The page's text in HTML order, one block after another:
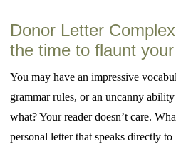
Donor Letter
the time to flaunt
You may have an impressive
grammar rules, or an uncanny
what? Your reader doesn’t care.
personal letter that speaks directly